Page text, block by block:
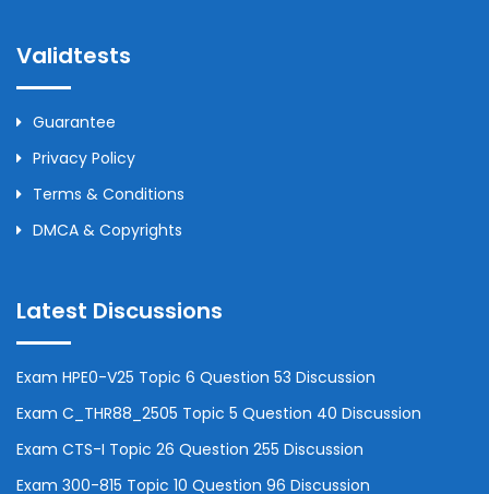
Validtests
Guarantee
Privacy Policy
Terms & Conditions
DMCA & Copyrights
Latest Discussions
Exam HPE0-V25 Topic 6 Question 53 Discussion
Exam C_THR88_2505 Topic 5 Question 40 Discussion
Exam CTS-I Topic 26 Question 255 Discussion
Exam 300-815 Topic 10 Question 96 Discussion